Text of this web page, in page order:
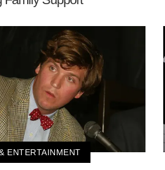
ENTERTAINMENT